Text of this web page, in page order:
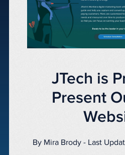
JTech is
Present
By Mira Brody - Last